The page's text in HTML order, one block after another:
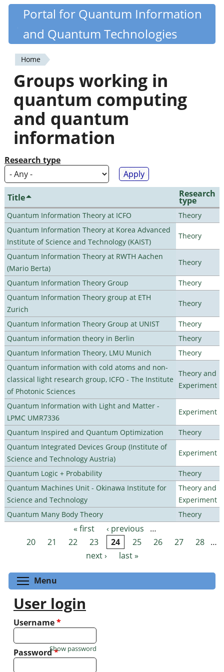
Skip
content
Quantiki
Portal for Quantum Information
and Quantum Technologies
You
are
here
Home
Groups working in
quantum computing
and quantum
information
Research type
Title Research
type
Quantum Information Theory at ICFO
Theory
Quantum Information Theory at Korea Advanced
Institute of Science and Technology (KAIST)
Theory
Quantum Information Theory at RWTH Aachen
(Mario Berta)
Theory
Quantum Information Theory Group
Theory
Quantum Information Theory group at ETH
Zurich
Theory
Quantum Information Theory Group at UNIST
Theory
Quantum information theory in Berlin
Theory
Quantum Information Theory, LMU Munich
Theory
Quantum information with cold atoms and non-
classical light research group, ICFO - The Institute
of Photonic Sciences
Theory and
Experiment
Quantum Information with Light and Matter -
LPMC UMR7336
Experiment
Quantum Inspired and Quantum Optimization
Theory
Quantum Integrated Devices Group (Institute of
Science and Technology Austria)
Experiment
Quantum Logic + Probability
Theory
Quantum Machines Unit - Okinawa Institute for
Science and Technology
Theory and
Experiment
Quantum Many Body Theory
Theory
Pages « first ‹ previous
…
20
21 22 23 24 25 26 27 28 …
next ›
last »
Menu
User login
Username*
Password*
Show password